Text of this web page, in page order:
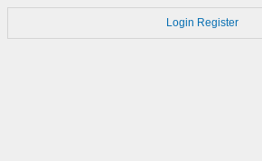
Login Register